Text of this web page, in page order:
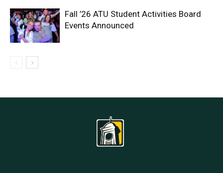
Fall ’26 ATU Student Activities Board
Events Announced